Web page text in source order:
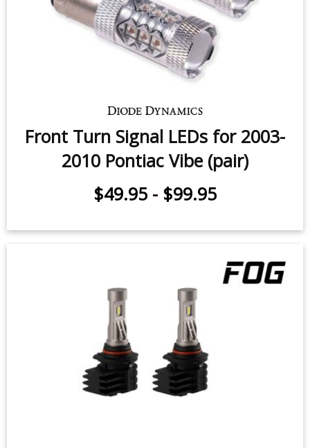
Front Turn Signal LEDs for 2003-
2010 Pontiac Vibe (pair)
$49.95 - $99.95